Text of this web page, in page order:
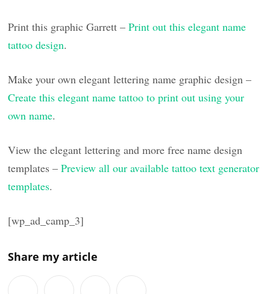
Print this graphic Garrett –Print out this elegant name
tattoo design.
Make your own elegant lettering name graphic design –
Create this elegant name tattoo to print out using your
own name.
View the elegant lettering and more free name design
templates –Preview all our available tattoo text generator
templates.
[wp_ad_camp_3]
Share my article